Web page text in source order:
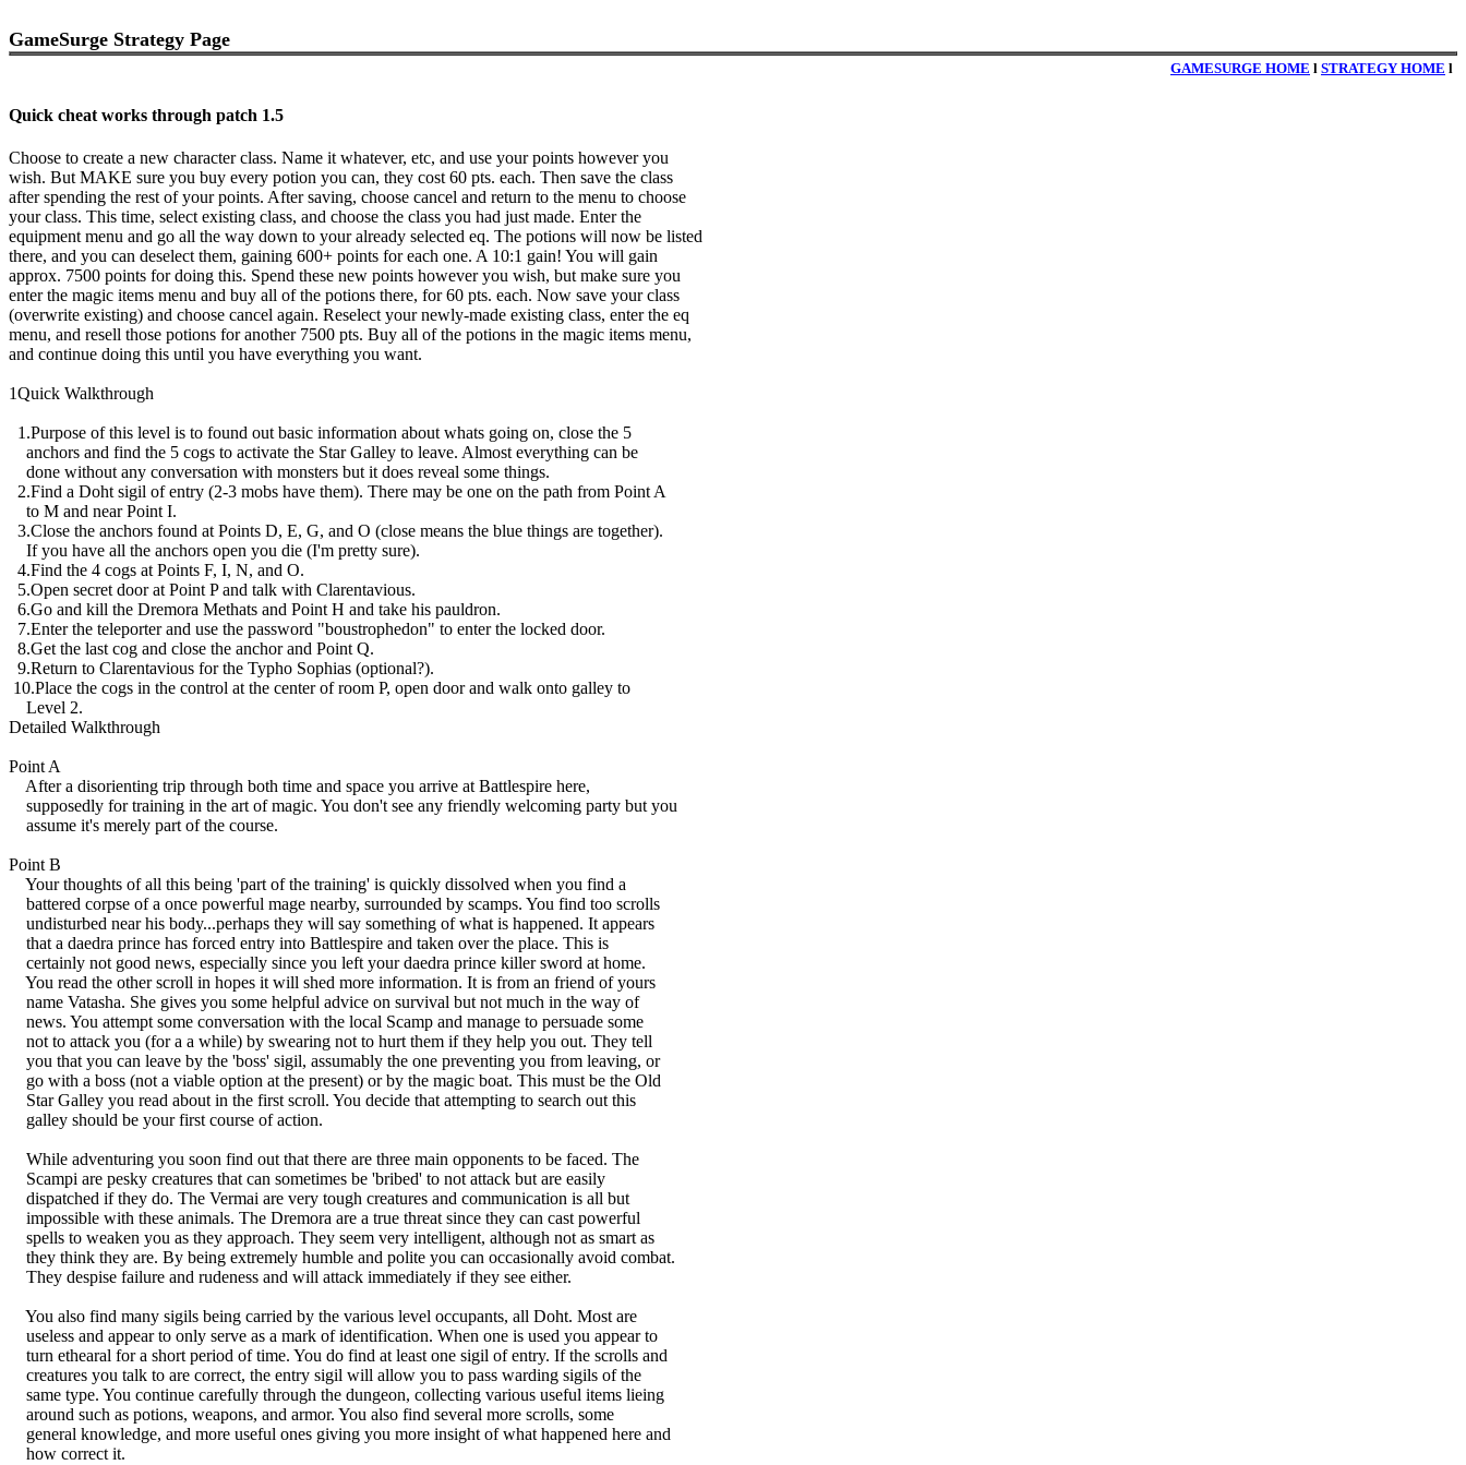
GameSurge Strategy Page
GAMESURGE HOME l STRATEGY HOME l
Quick cheat works through patch 1.5
Choose to create a new character class. Name it whatever, etc, and use your points however you
wish. But MAKE sure you buy every potion you can, they cost 60 pts. each. Then save the class
after spending the rest of your points. After saving, choose cancel and return to the menu to choose
your class. This time, select existing class, and choose the class you had just made. Enter the
equipment menu and go all the way down to your already selected eq. The potions will now be listed
there, and you can deselect them, gaining 600+ points for each one. A 10:1 gain! You will gain
approx. 7500 points for doing this. Spend these new points however you wish, but make sure you
enter the magic items menu and buy all of the potions there, for 60 pts. each. Now save your class
(overwrite existing) and choose cancel again. Reselect your newly-made existing class, enter the eq
menu, and resell those potions for another 7500 pts. Buy all of the potions in the magic items menu,
and continue doing this until you have everything you want.
1Quick Walkthrough
1.Purpose of this level is to found out basic information about whats going on, close the 5
anchors and find the 5 cogs to activate the Star Galley to leave. Almost everything can be
done without any conversation with monsters but it does reveal some things.
2.Find a Doht sigil of entry (2-3 mobs have them). There may be one on the path from Point A
to M and near Point I.
3.Close the anchors found at Points D, E, G, and O (close means the blue things are together).
If you have all the anchors open you die (I'm pretty sure).
4.Find the 4 cogs at Points F, I, N, and O.
5.Open secret door at Point P and talk with Clarentavious.
6.Go and kill the Dremora Methats and Point H and take his pauldron.
7.Enter the teleporter and use the password "boustrophedon" to enter the locked door.
8.Get the last cog and close the anchor and Point Q.
9.Return to Clarentavious for the Typho Sophias (optional?).
10.Place the cogs in the control at the center of room P, open door and walk onto galley to
Level 2.
Detailed Walkthrough
Point A
After a disorienting trip through both time and space you arrive at Battlespire here,
supposedly for training in the art of magic. You don't see any friendly welcoming party but you
assume it's merely part of the course.
Point B
Your thoughts of all this being 'part of the training' is quickly dissolved when you find a
battered corpse of a once powerful mage nearby, surrounded by scamps. You find too scrolls
undisturbed near his body...perhaps they will say something of what is happened. It appears
that a daedra prince has forced entry into Battlespire and taken over the place. This is
certainly not good news, especially since you left your daedra prince killer sword at home.
You read the other scroll in hopes it will shed more information. It is from an friend of yours
name Vatasha. She gives you some helpful advice on survival but not much in the way of
news. You attempt some conversation with the local Scamp and manage to persuade some
not to attack you (for a a while) by swearing not to hurt them if they help you out. They tell
you that you can leave by the 'boss' sigil, assumably the one preventing you from leaving, or
go with a boss (not a viable option at the present) or by the magic boat. This must be the Old
Star Galley you read about in the first scroll. You decide that attempting to search out this
galley should be your first course of action.
While adventuring you soon find out that there are three main opponents to be faced. The
Scampi are pesky creatures that can sometimes be 'bribed' to not attack but are easily
dispatched if they do. The Vermai are very tough creatures and communication is all but
impossible with these animals. The Dremora are a true threat since they can cast powerful
spells to weaken you as they approach. They seem very intelligent, although not as smart as
they think they are. By being extremely humble and polite you can occasionally avoid combat.
They despise failure and rudeness and will attack immediately if they see either.
You also find many sigils being carried by the various level occupants, all Doht. Most are
useless and appear to only serve as a mark of identification. When one is used you appear to
turn ethearal for a short period of time. You do find at least one sigil of entry. If the scrolls and
creatures you talk to are correct, the entry sigil will allow you to pass warding sigils of the
same type. You continue carefully through the dungeon, collecting various useful items lieing
around such as potions, weapons, and armor. You also find several more scrolls, some
general knowledge, and more useful ones giving you more insight of what happened here and
how correct it.